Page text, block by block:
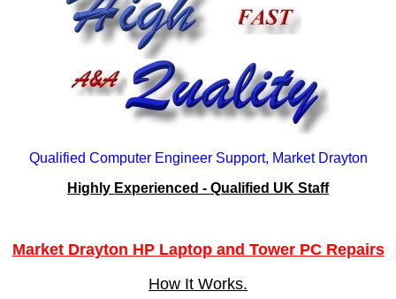
Qualified Computer Engineer Support, Market Drayton
Highly Experienced - Qualified UK Staff
Market Drayton HP Laptop and Tower PC Repairs
How It Works.